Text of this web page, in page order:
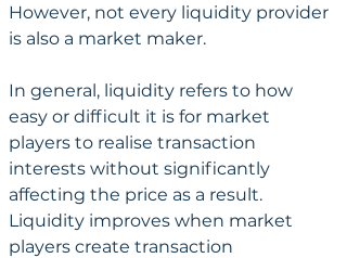
However, not every liquidity provider
is also a market maker.
In general, liquidity refers to how
easy or difficult it is for market
players to realise transaction
interests without significantly
affecting the price as a result.
Liquidity improves when market
players create transaction